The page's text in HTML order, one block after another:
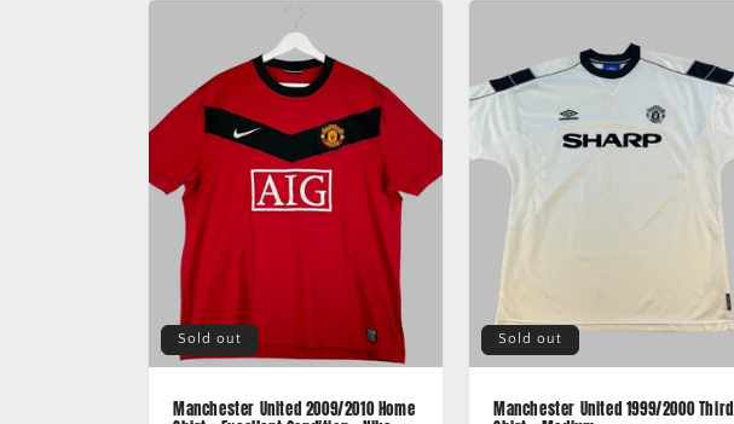
Sold out
Manchester United 2009/2010 Home
Sold out
Manchester United 1999/2000 Third